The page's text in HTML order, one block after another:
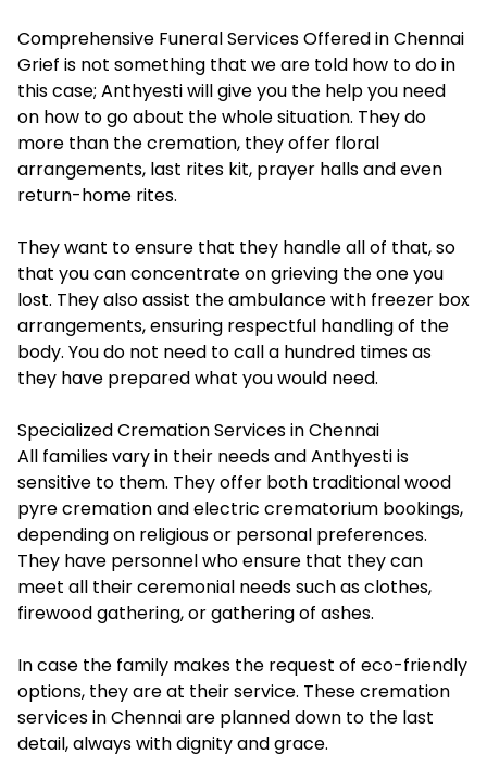
Comprehensive Funeral Services Offered in Chennai
Grief is not something that we are told how to do in
this case; Anthyesti will give you the help you need
on how to go about the whole situation. They do
more than the cremation, they offer floral
arrangements, last rites kit, prayer halls and even
return-home rites.
They want to ensure that they handle all of that, so
that you can concentrate on grieving the one you
lost. They also assist the ambulance with freezer box
arrangements, ensuring respectful handling of the
body. You do not need to call a hundred times as
they have prepared what you would need.
Specialized Cremation Services in Chennai
All families vary in their needs and Anthyesti is
sensitive to them. They offer both traditional wood
pyre cremation and electric crematorium bookings,
depending on religious or personal preferences.
They have personnel who ensure that they can
meet all their ceremonial needs such as clothes,
firewood gathering, or gathering of ashes.
In case the family makes the request of eco-friendly
options, they are at their service. These cremation
services in Chennai are planned down to the last
detail, always with dignity and grace.